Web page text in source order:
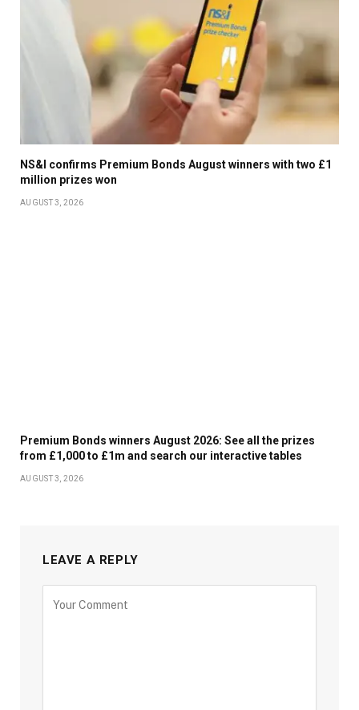
NS&I confirms Premium Bonds August winners with two £1
million prizes won
AUGUST 3, 2026
Premium Bonds winners August 2026: See all the prizes
from £1,000 to £1m and search our interactive tables
AUGUST 3, 2026
LEAVE A REPLY